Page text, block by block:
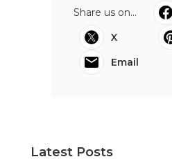
Share us on...
X
Email
Latest Posts